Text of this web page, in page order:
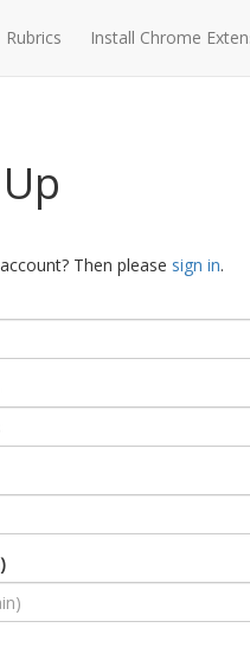
Rubrics Install Chrome
Then please sign in.